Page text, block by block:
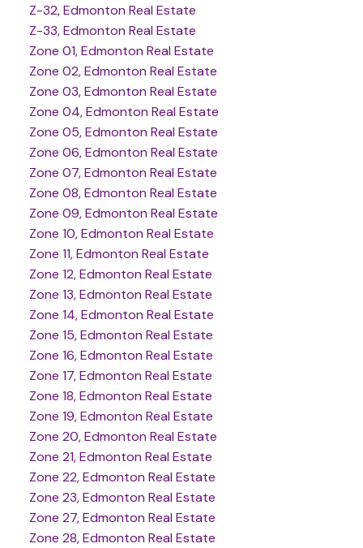
Z-32, Edmonton Real Estate
Z-33, Edmonton Real Estate
Zone 01, Edmonton Real Estate
Zone 02, Edmonton Real Estate
Zone 03, Edmonton Real Estate
Zone 04, Edmonton Real Estate
Zone 05, Edmonton Real Estate
Zone 06, Edmonton Real Estate
Zone 07, Edmonton Real Estate
Zone 08, Edmonton Real Estate
Zone 09, Edmonton Real Estate
Zone 10, Edmonton Real Estate
Zone 11, Edmonton Real Estate
Zone 12, Edmonton Real Estate
Zone 13, Edmonton Real Estate
Zone 14, Edmonton Real Estate
Zone 15, Edmonton Real Estate
Zone 16, Edmonton Real Estate
Zone 17, Edmonton Real Estate
Zone 18, Edmonton Real Estate
Zone 19, Edmonton Real Estate
Zone 20, Edmonton Real Estate
Zone 21, Edmonton Real Estate
Zone 22, Edmonton Real Estate
Zone 23, Edmonton Real Estate
Zone 27, Edmonton Real Estate
Zone 28, Edmonton Real Estate